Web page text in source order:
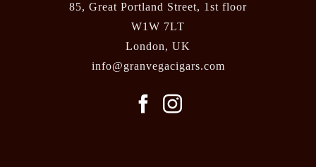
85, Great Portland Street, 1st floor
W1W 7LT
London, UK
info@granvegacigars.com